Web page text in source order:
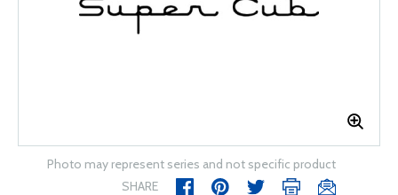
Photo may represent series and not specific product
SHARE